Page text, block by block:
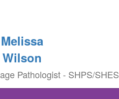
Melissa
Wilson
Pathologist - SHPS/SHES